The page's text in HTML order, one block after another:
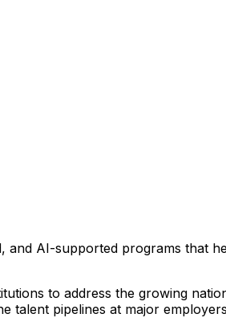
and AI-supported programs that
to address the growing
pipelines at major